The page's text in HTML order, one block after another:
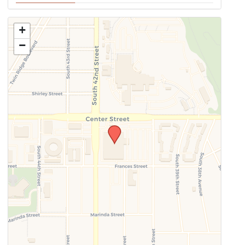
Use this form to submit a change to the meeting information
above.
SUBMIT
+
−